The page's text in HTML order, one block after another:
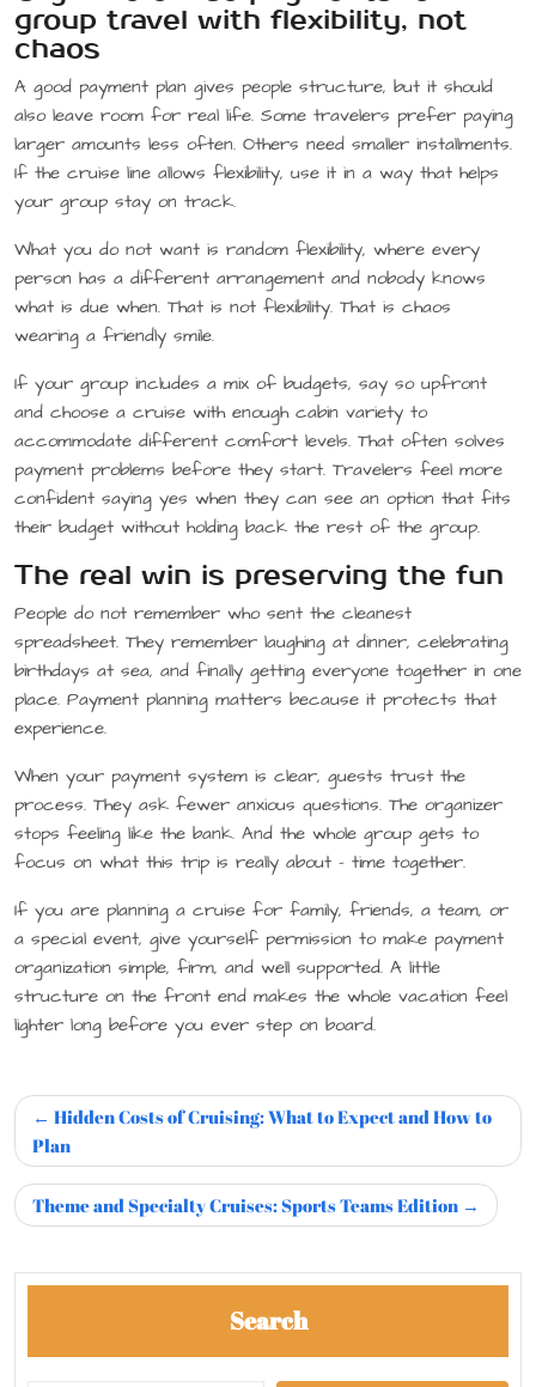
group travel with flexibility, not
chaos
A good payment plan gives people structure, but it should
also leave room for real life. Some travelers prefer paying
larger amounts less often. Others need smaller installments.
If the cruise line allows flexibility, use it in a way that helps
your group stay on track.
What you do not want is random flexibility, where every
person has a different arrangement and nobody knows
what is due when. That is not flexibility. That is chaos
wearing a friendly smile.
If your group includes a mix of budgets, say so upfront
and choose a cruise with enough cabin variety to
accommodate different comfort levels. That often solves
payment problems before they start. Travelers feel more
confident saying yes when they can see an option that fits
their budget without holding back the rest of the group.
The real win is preserving the fun
People do not remember who sent the cleanest
spreadsheet. They remember laughing at dinner, celebrating
birthdays at sea, and finally getting everyone together in one
place. Payment planning matters because it protects that
experience.
When your payment system is clear, guests trust the
process. They ask fewer anxious questions. The organizer
stops feeling like the bank. And the whole group gets to
focus on what this trip is really about – time together.
If you are planning a cruise for family, friends, a team, or
a special event, give yourself permission to make payment
organization simple, firm, and well supported. A little
structure on the front end makes the whole vacation feel
lighter long before you ever step on board.
Hidden Costs of Cruising: What to Expect and How to
Plan
Theme and Specialty Cruises: Sports Teams Edition
Search